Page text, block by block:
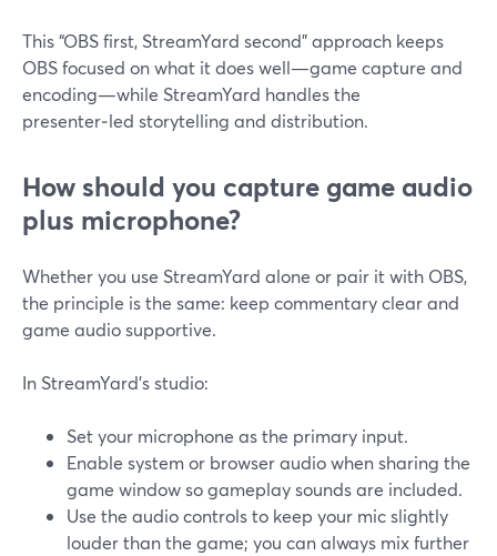
This “OBS first, StreamYard second” approach keeps
OBS focused on what it does well—game capture and
encoding—while StreamYard handles the
presenter‑led storytelling and distribution.
How should you capture game audio
plus microphone?
Whether you use StreamYard alone or pair it with OBS,
the principle is the same: keep commentary clear and
game audio supportive.
In StreamYard’s studio:
Set your microphone as the primary input.
Enable system or browser audio when sharing the
game window so gameplay sounds are included.
Use the audio controls to keep your mic slightly
louder than the game; you can always mix further